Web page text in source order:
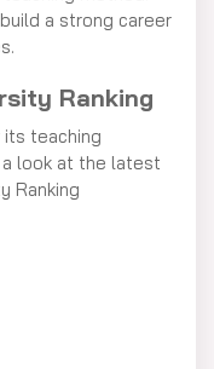
a strong career
Ranking
teaching
a look at the latest
Ranking